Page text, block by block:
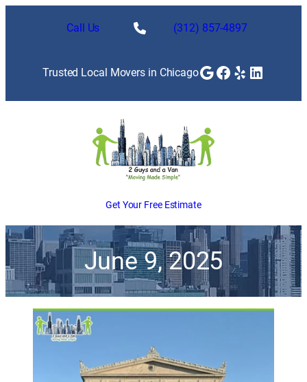
Call Us (312) 857-4897
Trusted Local Movers in ChicagoGoogle
Facebook
Yelp
Get Your Free Estimate
June 9, 2025